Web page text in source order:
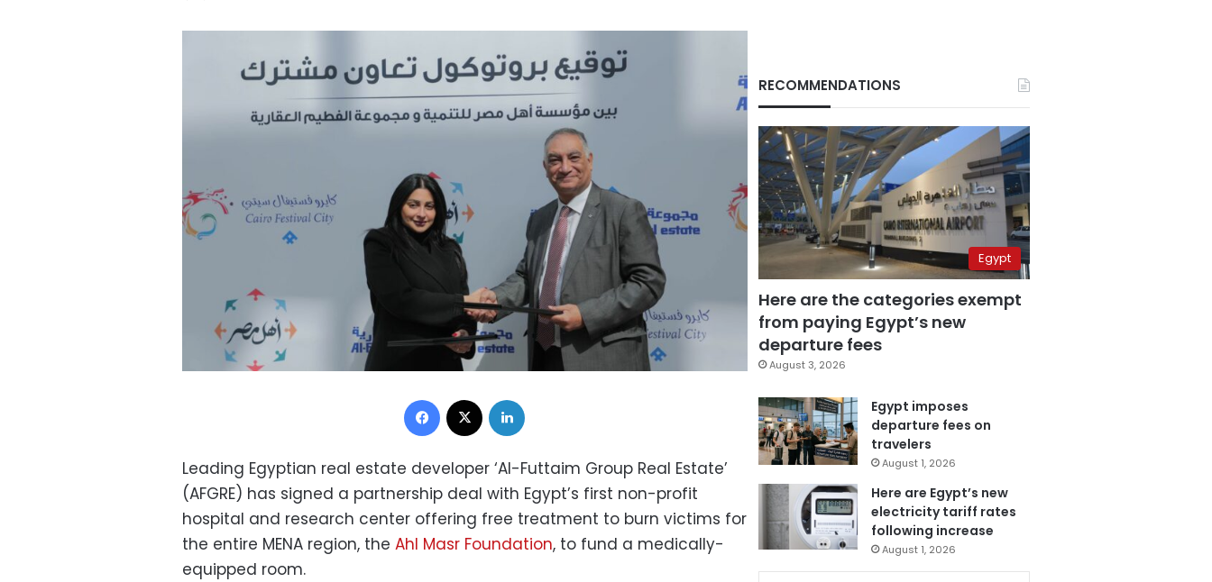
Facebook
Leading Egyptian real estate developer ‘Al-Futtaim Group Real Estate’
(AFGRE) has signed a partnership deal with Egypt’s first non-profit
hospital and research center offering free treatment to burn victims for
the entire MENA region, the Ahl Masr Foundation, to fund a medically-
equipped room.
RECOMMENDATIONS
Egypt
Here are the categories exempt
from paying Egypt’s new
departure fees
August 3, 2026
Egypt imposes
departure fees on
travelers
August 1, 2026
Here are Egypt’s new
electricity tariff rates
following increase
August 1, 2026